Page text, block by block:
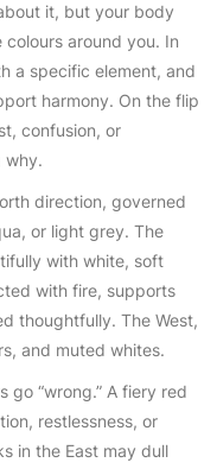
it, but your body
around you. In
a specific element, and
harmony. On the flip
confusion, or
why.
direction, governed
or light grey. The
with white, soft
with fire, supports
thoughtfully. The West,
and muted whites.
“wrong.” A fiery red
restlessness, or
in the East may dull